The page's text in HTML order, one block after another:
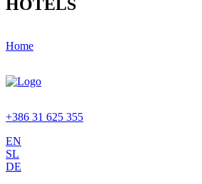
HOTELS
Home
+386 31 625 355
EN
SL
DE